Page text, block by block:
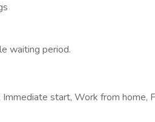
waiting period.
start, Work from home,